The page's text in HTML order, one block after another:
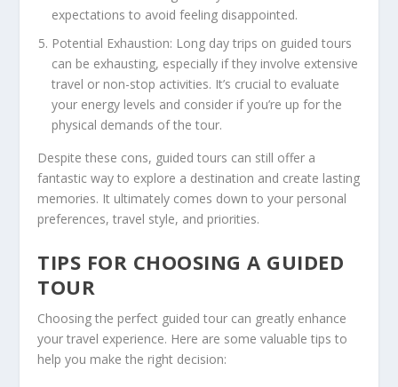
expectations to avoid feeling disappointed.
Potential Exhaustion: Long day trips on guided tours
can be exhausting, especially if they involve extensive
travel or non-stop activities. It’s crucial to evaluate
your energy levels and consider if you’re up for the
physical demands of the tour.
Despite these cons, guided tours can still offer a
fantastic way to explore a destination and create lasting
memories. It ultimately comes down to your personal
preferences, travel style, and priorities.
TIPS FOR CHOOSING A GUIDED
TOUR
Choosing the perfect guided tour can greatly enhance
your travel experience. Here are some valuable tips to
help you make the right decision: